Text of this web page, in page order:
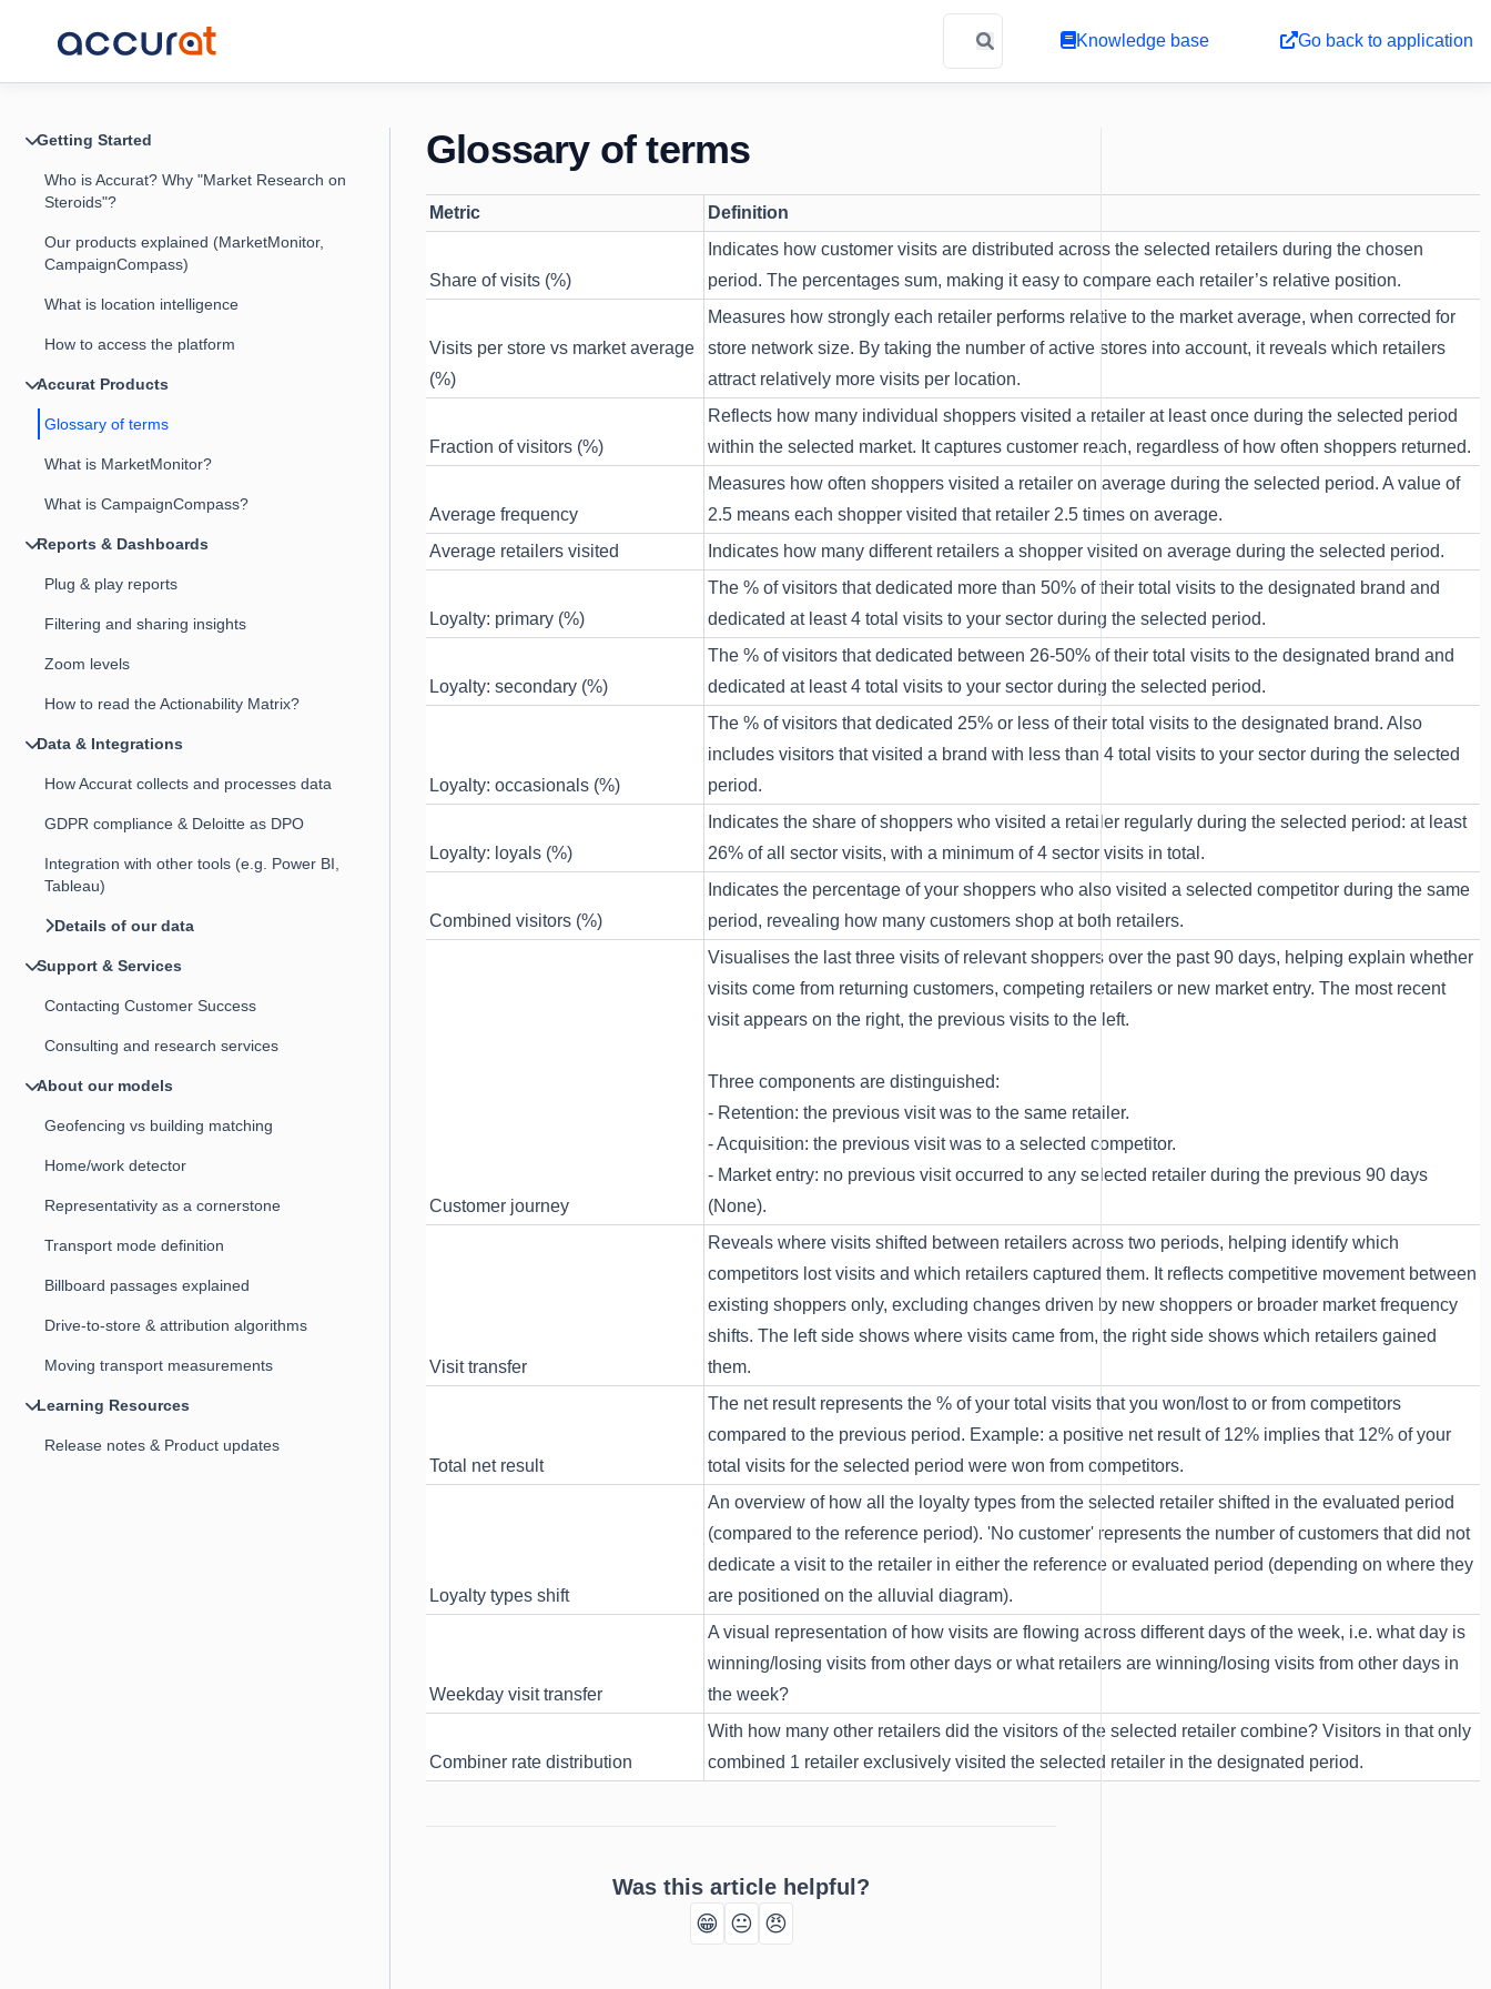
Knowledge base Go back to application
Getting Started
Who is Accurat? Why "Market Research on
Steroids"?
Our products explained (MarketMonitor,
CampaignCompass)
What is location intelligence
How to access the platform
Accurat Products
Glossary of terms
What is MarketMonitor?
What is CampaignCompass?
Reports & Dashboards
Plug & play reports
Filtering and sharing insights
Zoom levels
How to read the Actionability Matrix?
Data & Integrations
How Accurat collects and processes data
GDPR compliance & Deloitte as DPO
Integration with other tools (e.g. Power BI,
Tableau)
Details of our data
Support & Services
Contacting Customer Success
Consulting and research services
About our models
Geofencing vs building matching
Home/work detector
Representativity as a cornerstone
Transport mode definition
Billboard passages explained
Drive-to-store & attribution algorithms
Moving transport measurements
Learning Resources
Release notes & Product updates
Glossary of terms
Metric Definition
Share of visits (%)
Indicates how customer visits are distributed across the selected retailers during the chosen
period. The percentages sum, making it easy to compare each retailer’s relative position.
Visits per store vs market average
(%)
Measures how strongly each retailer performs relative to the market average, when corrected for
store network size. By taking the number of active stores into account, it reveals which retailers
attract relatively more visits per location.
Fraction of visitors (%)
Reflects how many individual shoppers visited a retailer at least once during the selected period
within the selected market. It captures customer reach, regardless of how often shoppers returned.
Average frequency
Measures how often shoppers visited a retailer on average during the selected period. A value of
2.5 means each shopper visited that retailer 2.5 times on average.
Average retailers visited
Indicates how many different retailers a shopper visited on average during the selected period.
Loyalty: primary (%)
The % of visitors that dedicated more than 50% of their total visits to the designated brand and
dedicated at least 4 total visits to your sector during the selected period.
Loyalty: secondary (%)
The % of visitors that dedicated between 26-50% of their total visits to the designated brand and
dedicated at least 4 total visits to your sector during the selected period.
Loyalty: occasionals (%)
The % of visitors that dedicated 25% or less of their total visits to the designated brand. Also
includes visitors that visited a brand with less than 4 total visits to your sector during the selected
period.
Loyalty: loyals (%)
Indicates the share of shoppers who visited a retailer regularly during the selected period: at least
26% of all sector visits, with a minimum of 4 sector visits in total.
Combined visitors (%)
Indicates the percentage of your shoppers who also visited a selected competitor during the same
period, revealing how many customers shop at both retailers.
Customer journey
Visualises the last three visits of relevant shoppers over the past 90 days, helping explain whether
visits come from returning customers, competing retailers or new market entry. The most recent
visit appears on the right, the previous visits to the left.
Three components are distinguished:
- Retention: the previous visit was to the same retailer.
- Acquisition: the previous visit was to a selected competitor.
- Market entry: no previous visit occurred to any selected retailer during the previous 90 days
(None).
Visit transfer
Reveals where visits shifted between retailers across two periods, helping identify which
competitors lost visits and which retailers captured them. It reflects competitive movement between
existing shoppers only, excluding changes driven by new shoppers or broader market frequency
shifts. The left side shows where visits came from, the right side shows which retailers gained
them.
Total net result
The net result represents the % of your total visits that you won/lost to or from competitors
compared to the previous period. Example: a positive net result of 12% implies that 12% of your
total visits for the selected period were won from competitors.
Loyalty types shift
An overview of how all the loyalty types from the selected retailer shifted in the evaluated period
(compared to the reference period). 'No customer' represents the number of customers that did not
dedicate a visit to the retailer in either the reference or evaluated period (depending on where they
are positioned on the alluvial diagram).
Weekday visit transfer
A visual representation of how visits are flowing across different days of the week, i.e. what day is
winning/losing visits from other days or what retailers are winning/losing visits from other days in
the week?
Combiner rate distribution
With how many other retailers did the visitors of the selected retailer combine? Visitors in that only
combined 1 retailer exclusively visited the selected retailer in the designated period.
Was this article helpful?
😁 😐 😠